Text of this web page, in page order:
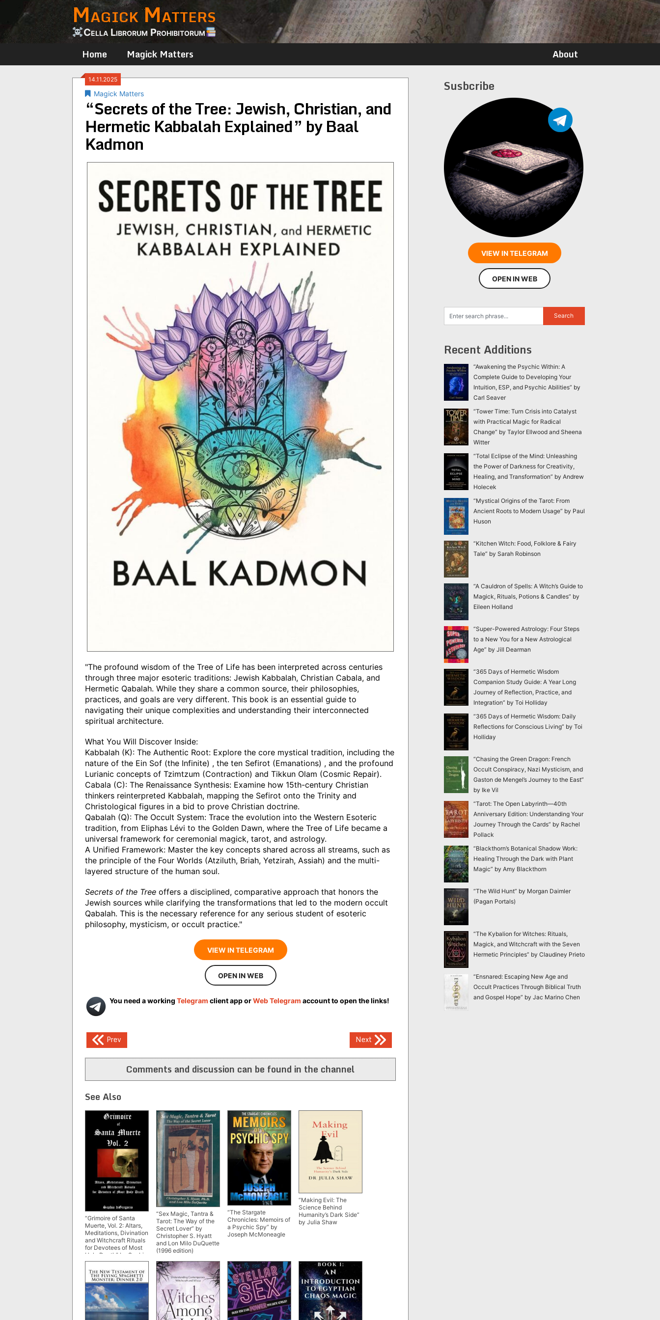
content
Magick Matters
Cella Librorum Prohibitorum
Home Magick Matters About
14.11.2025
Magick Matters
“Secrets of the Tree: Jewish, Christian, and
Hermetic Kabbalah Explained” by Baal
Kadmon
"The profound wisdom of the Tree of Life has been interpreted across centuries
through three major esoteric traditions: Jewish Kabbalah, Christian Cabala, and
Hermetic Qabalah. While they share a common source, their philosophies,
practices, and goals are very different. This book is an essential guide to
navigating their unique complexities and understanding their interconnected
spiritual architecture.
What You Will Discover Inside:
Kabbalah (K): The Authentic Root: Explore the core mystical tradition, including the
nature of the Ein Sof (the Infinite) , the ten Sefirot (Emanations) , and the profound
Lurianic concepts of Tzimtzum (Contraction) and Tikkun Olam (Cosmic Repair).
Cabala (C): The Renaissance Synthesis: Examine how 15th-century Christian
thinkers reinterpreted Kabbalah, mapping the Sefirot onto the Trinity and
Christological figures in a bid to prove Christian doctrine.
Qabalah (Q): The Occult System: Trace the evolution into the Western Esoteric
tradition, from Eliphas Lévi to the Golden Dawn, where the Tree of Life became a
universal framework for ceremonial magick, tarot, and astrology.
A Unified Framework: Master the key concepts shared across all streams, such as
the principle of the Four Worlds (Atziluth, Briah, Yetzirah, Assiah) and the multi-
layered structure of the human soul.
Secrets of the Tree offers a disciplined, comparative approach that honors the
Jewish sources while clarifying the transformations that led to the modern occult
Qabalah. This is the necessary reference for any serious student of esoteric
philosophy, mysticism, or occult practice."
VIEW IN TELEGRAM
OPEN IN WEB
You need a working Telegram client app orWeb Telegram account to open the links!
Post
navigation
Prev Next
Comments and discussion can be found in the channel
See Also
“Grimoire of Santa
Muerte, Vol. 2: Altars,
Meditations, Divination
and Witchcraft Rituals
for Devotees of Most
Holy Death” by Sophia
diGregorio
“Sex Magic, Tantra &
Tarot: The Way of the
Secret Lover” by
Christopher S. Hyatt
and Lon Milo DuQuette
(1996 edition)
“The Stargate
Chronicles: Memoirs of
a Psychic Spy” by
Joseph McMoneagle
“Making Evil: The
Science Behind
Humanity’s Dark Side”
by Julia Shaw
Susbcribe
VIEW IN TELEGRAM
OPEN IN WEB
Recent Additions
“Awakening the Psychic Within: A
Complete Guide to Developing Your
Intuition, ESP, and Psychic Abilities” by
Carl Seaver
“Tower Time: Turn Crisis into Catalyst
with Practical Magic for Radical
Change” by Taylor Ellwood and Sheena
Witter
“Total Eclipse of the Mind: Unleashing
the Power of Darkness for Creativity,
Healing, and Transformation” by Andrew
Holecek
“Mystical Origins of the Tarot: From
Ancient Roots to Modern Usage” by Paul
Huson
“Kitchen Witch: Food, Folklore & Fairy
Tale” by Sarah Robinson
“A Cauldron of Spells: A Witch’s Guide to
Magick, Rituals, Potions & Candles” by
Eileen Holland
“Super-Powered Astrology: Four Steps
to a New You for a New Astrological
Age” by Jill Dearman
“365 Days of Hermetic Wisdom
Companion Study Guide: A Year Long
Journey of Reflection, Practice, and
Integration” by Toi Holliday
“365 Days of Hermetic Wisdom: Daily
Reflections for Conscious Living” by Toi
Holliday
“Chasing the Green Dragon: French
Occult Conspiracy, Nazi Mysticism, and
Gaston de Mengel’s Journey to the East”
by Ike Vil
“Tarot: The Open Labyrinth—40th
Anniversary Edition: Understanding Your
Journey Through the Cards” by Rachel
Pollack
“Blackthorn’s Botanical Shadow Work:
Healing Through the Dark with Plant
Magic” by Amy Blackthorn
“The Wild Hunt” by Morgan Daimler
(Pagan Portals)
“The Kybalion for Witches: Rituals,
Magick, and Witchcraft with the Seven
Hermetic Principles” by Claudiney Prieto
“Ensnared: Escaping New Age and
Occult Practices Through Biblical Truth
and Gospel Hope” by Jac Marino Chen